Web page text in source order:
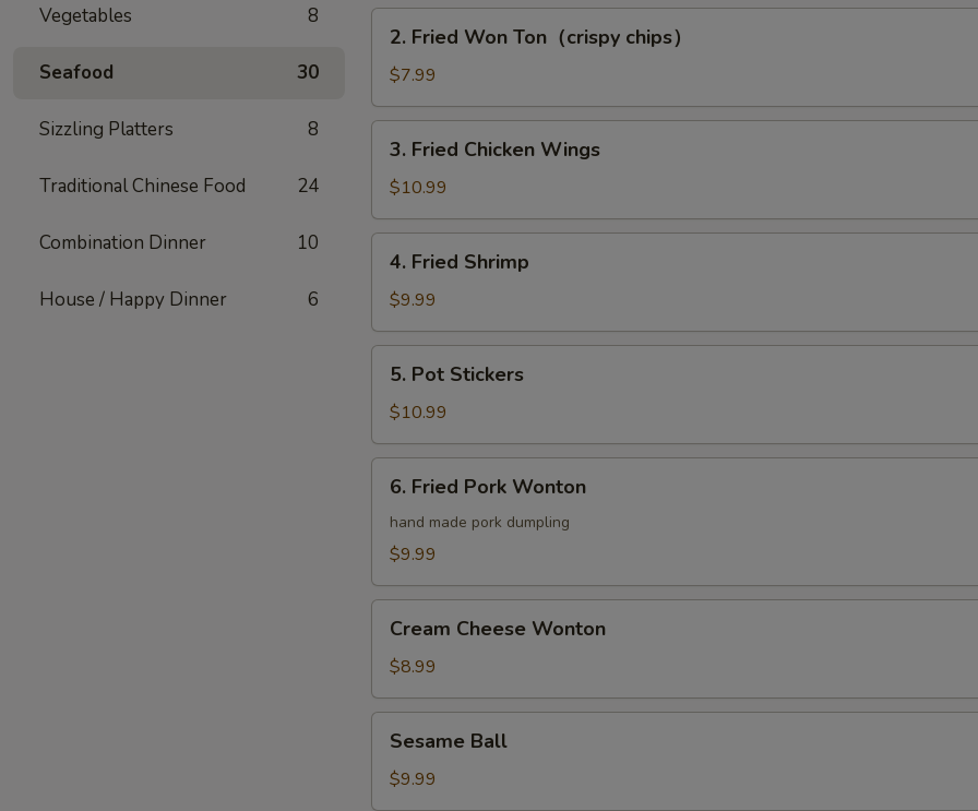
Vegetables 8
Seafood 30
Sizzling Platters 8
Traditional Chinese Food 24
Combination Dinner 10
House / Happy Dinner 6
Fried
Won
Ton（crispy
chips）
2. Fried Won Ton（crispy chips）
$7.99
Fried
Chicken
Wings
3. Fried Chicken Wings
$10.99
Fried
Shrimp
4. Fried Shrimp
$9.99
Pot
Stickers
5. Pot Stickers
$10.99
Fried
Pork
Wonton
6. Fried Pork Wonton
hand made pork dumpling
$9.99
Cheese
Wonton
Cream Cheese Wonton
$8.99
BallSesame Ball
$9.99